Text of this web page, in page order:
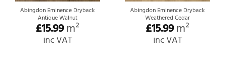
Abingdon Eminence Dryback
Antique Walnut
£15.99m²
inc VAT
Abingdon Eminence Dryback
Weathered Cedar
£15.99m²
inc VAT